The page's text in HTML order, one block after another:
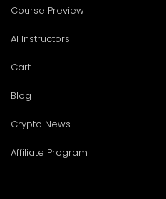
Course Preview
AI Instructors
Cart
Blog
Crypto News
Affiliate Program